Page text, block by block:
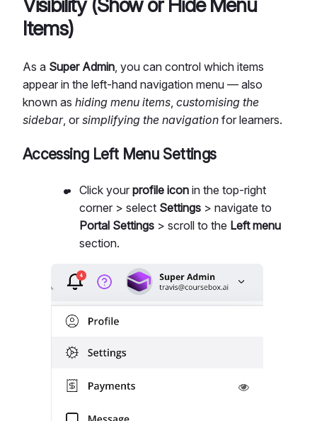
Visibility (Show or Hide Menu
Items)
As a Super Admin, you can control which items
appear in the left-hand navigation menu — also
known as hiding menu items, customising the
sidebar, or simplifying the navigation for learners.
Accessing Left Menu Settings
Click your profile icon in the top-right
corner > select Settings > navigate to
Portal Settings > scroll to the Left menu
section.